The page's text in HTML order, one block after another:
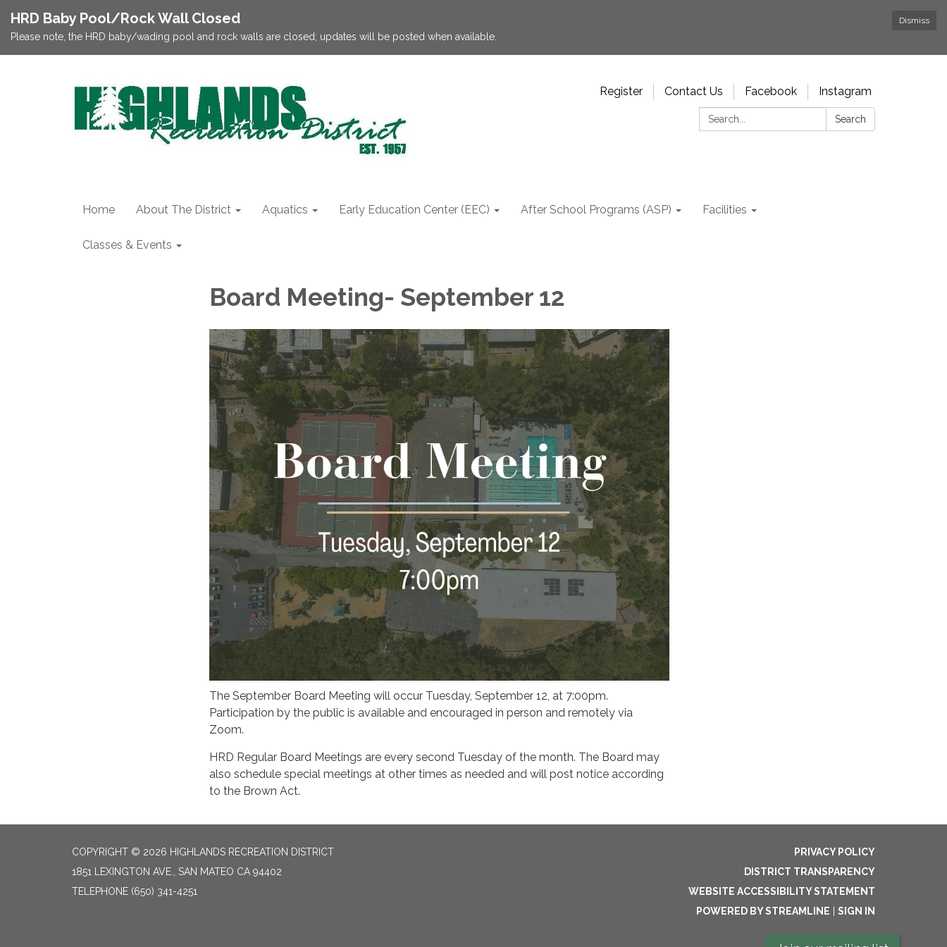
Dismiss
HRD Baby Pool/Rock Wall Closed
Please note, the HRD baby/wading pool and rock walls are closed; updates will be posted when available.
Register Contact Us Facebook
Instagram
Search:
Search
Home About The District Aquatics Early Education Center (EEC) After School Programs (ASP) Facilities
Classes & Events
Board Meeting- September 12
The September Board Meeting will occur Tuesday, September 12, at 7:00pm.
Participation by the public is available and encouraged in person and remotely via
Zoom.
HRD Regular Board Meetings are every second Tuesday of the month. The Board may
also schedule special meetings at other times as needed and will post notice according
to the Brown Act.
COPYRIGHT © 2026 HIGHLANDS RECREATION DISTRICT
1851 LEXINGTON AVE., SAN MATEO CA 94402
TELEPHONE (650) 341-4251
PRIVACY POLICY
DISTRICT TRANSPARENCY
WEBSITE ACCESSIBILITY STATEMENT
POWERED BY STREAMLINE | SIGN IN